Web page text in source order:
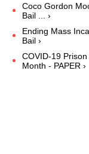
Coco Gordon
Bail ... ›
Ending Mass
Bail ›
COVID-19
Month - PAPER ›